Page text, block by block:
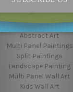
Flower Art
Wall Decor Art
Abstract Art
Multi Panel Paintings
Split Paintings
Landscape Painting
Multi Panel Wall Art
Kids Wall Art